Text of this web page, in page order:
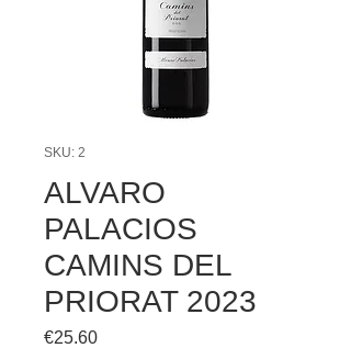
SKU: 2
ALVARO
PALACIOS
CAMINS DEL
PRIORAT 2023
€25.60Price